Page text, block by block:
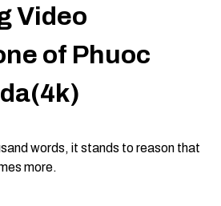
Video
of Phuoc
words, it stands to reason that
more.